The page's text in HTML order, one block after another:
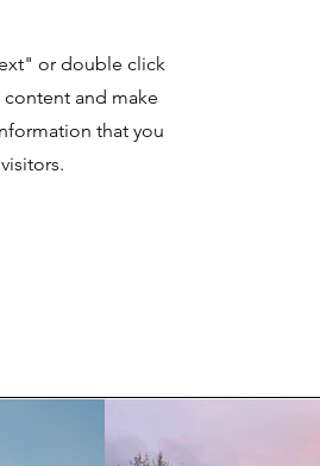
or double click
and make
that you